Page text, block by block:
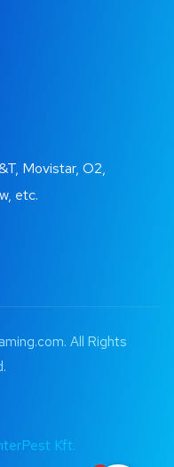
Movistar, O2,
etc.
All Rights
Kft.